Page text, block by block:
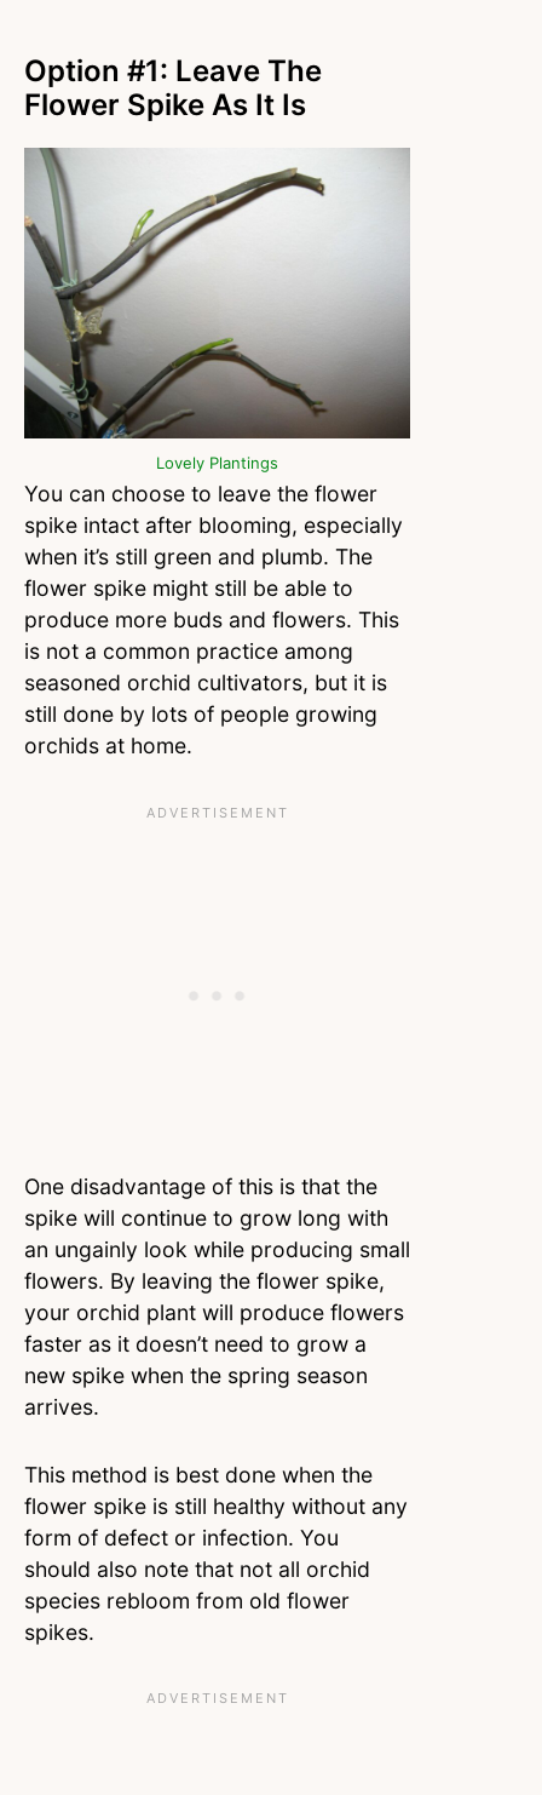
Option #1: Leave The
Flower Spike As It Is
Lovely Plantings
You can choose to leave the flower
spike intact after blooming, especially
when it’s still green and plumb. The
flower spike might still be able to
produce more buds and flowers. This
is not a common practice among
seasoned orchid cultivators, but it is
still done by lots of people growing
orchids at home.
One disadvantage of this is that the
spike will continue to grow long with
an ungainly look while producing small
flowers. By leaving the flower spike,
your orchid plant will produce flowers
faster as it doesn’t need to grow a
new spike when the spring season
arrives.
This method is best done when the
flower spike is still healthy without any
form of defect or infection. You
should also note that not all orchid
species rebloom from old flower
spikes.